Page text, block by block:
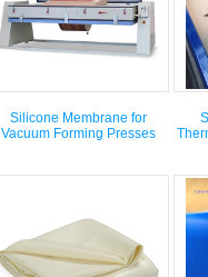
Silicone Membrane for
Vacuum Forming Presses